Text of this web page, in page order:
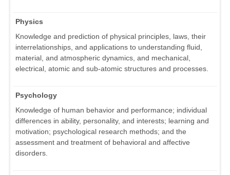
Physics
Knowledge and prediction of physical principles, laws, their
interrelationships, and applications to understanding fluid,
material, and atmospheric dynamics, and mechanical,
electrical, atomic and sub-atomic structures and processes.
Psychology
Knowledge of human behavior and performance; individual
differences in ability, personality, and interests; learning and
motivation; psychological research methods; and the
assessment and treatment of behavioral and affective
disorders.